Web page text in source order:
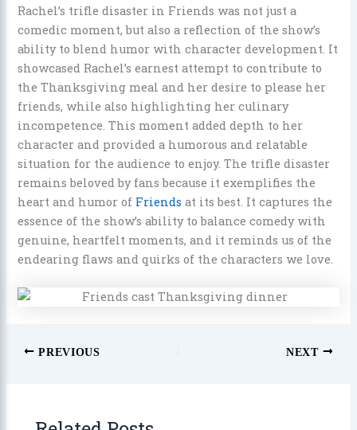
Rachel’s trifle disaster in Friends was not just a
comedic moment, but also a reflection of the show’s
ability to blend humor with character development. It
showcased Rachel’s earnest attempt to contribute to
the Thanksgiving meal and her desire to please her
friends, while also highlighting her culinary
incompetence. This moment added depth to her
character and provided a humorous and relatable
situation for the audience to enjoy. The trifle disaster
remains beloved by fans because it exemplifies the
heart and humor of Friends at its best. It captures the
essence of the show’s ability to balance comedy with
genuine, heartfelt moments, and it reminds us of the
endearing flaws and quirks of the characters we love.
PREVIOUS NEXT